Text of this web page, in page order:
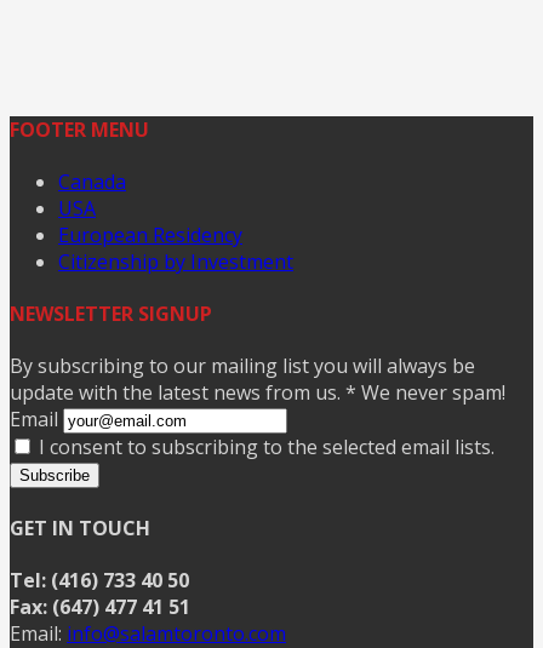
FOOTER MENU
Canada
USA
European Residency
Citizenship by Investment
NEWSLETTER SIGNUP
By subscribing to our mailing list you will always be
update with the latest news from us. * We never spam!
Email
I consent to subscribing to the selected email lists.
Subscribe
GET IN TOUCH
Tel: (416) 733 40 50
Fax: (647) 477 41 51
Email: info@salamtoronto.com